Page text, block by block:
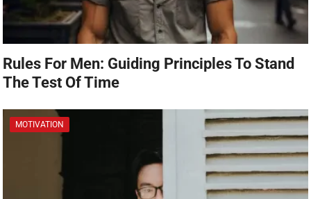
Rules For Men: Guiding Principles To Stand
The Test Of Time
MOTIVATION